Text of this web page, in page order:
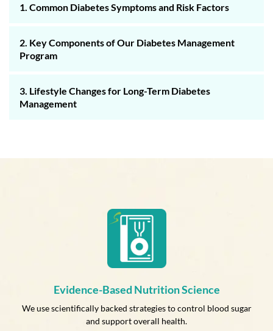
1. Common Diabetes Symptoms and Risk Factors
2. Key Components of Our Diabetes Management
Program
3. Lifestyle Changes for Long-Term Diabetes
Management
Evidence-Based Nutrition Science
We use scientifically backed strategies to control blood sugar
and support overall health.